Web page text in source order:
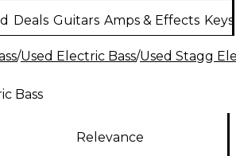
Deals Guitars Amps & Effects
/Used Electric Bass/Used Stagg
Bass
Relevance